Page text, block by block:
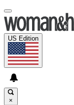
US Edition
×